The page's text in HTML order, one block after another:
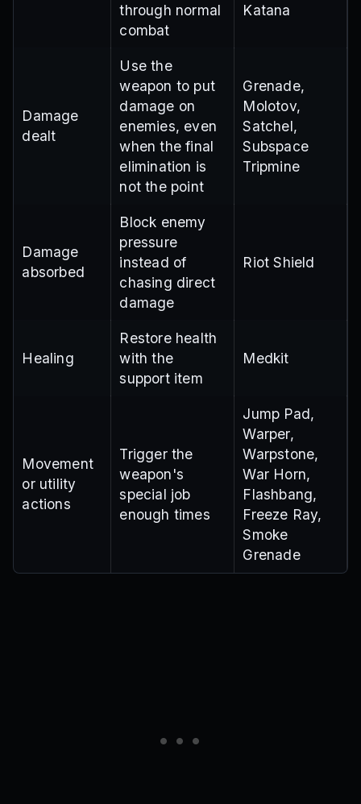
through normal
combat
Katana
Damage
dealt
Use the
weapon to put
damage on
enemies, even
when the final
elimination is
not the point
Grenade,
Molotov,
Satchel,
Subspace
Tripmine
Damage
absorbed
Block enemy
pressure
instead of
chasing direct
damage
Riot Shield
Healing
Restore health
with the
support item
Medkit
Movement
or utility
actions
Trigger the
weapon's
special job
enough times
Jump Pad,
Warper,
Warpstone,
War Horn,
Flashbang,
Freeze Ray,
Smoke
Grenade